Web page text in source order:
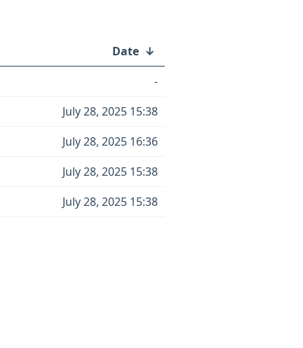
Date ↓
-
July 28, 2025 15:38
July 28, 2025 16:36
July 28, 2025 15:38
July 28, 2025 15:38